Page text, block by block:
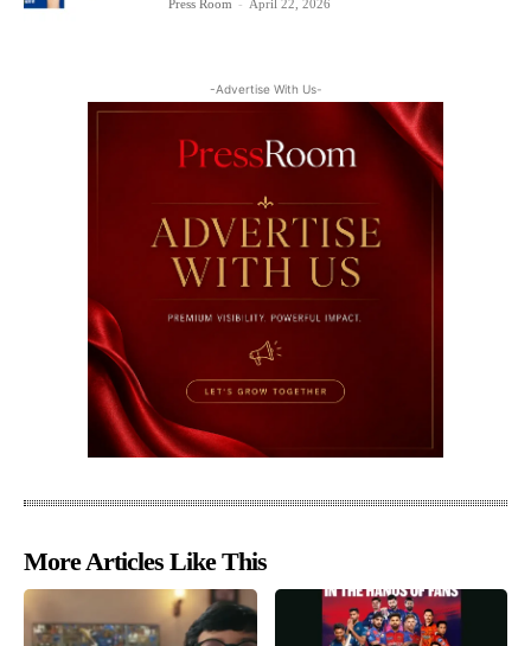
Press Room - April 22, 2026
-Advertise With Us-
More Articles Like This